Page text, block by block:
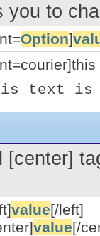
you to
Option]
text is
value[/left]
value[/